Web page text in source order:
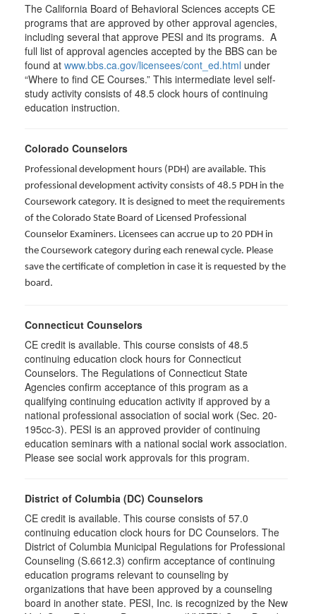
The California Board of Behavioral Sciences accepts CE
programs that are approved by other approval agencies,
including several that approve PESI and its programs. A
full list of approval agencies accepted by the BBS can be
found at www.bbs.ca.gov/licensees/cont_ed.html under
“Where to find CE Courses.” This intermediate level self-
study activity consists of 48.5 clock hours of continuing
education instruction.
Colorado Counselors
Professional development hours (PDH) are available. This
professional development activity consists of 48.5 PDH in the
Coursework category. It is designed to meet the requirements
of the Colorado State Board of Licensed Professional
Counselor Examiners. Licensees can accrue up to 20 PDH in
the Coursework category during each renewal cycle. Please
save the certificate of completion in case it is requested by the
board.
Connecticut Counselors
CE credit is available. This course consists of 48.5
continuing education clock hours for Connecticut
Counselors. The Regulations of Connecticut State
Agencies confirm acceptance of this program as a
qualifying continuing education activity if approved by a
national professional association of social work (Sec. 20-
195cc-3). PESI is an approved provider of continuing
education seminars with a national social work association.
Please see social work approvals for this program.
District of Columbia (DC) Counselors
CE credit is available. This course consists of 57.0
continuing education clock hours for DC Counselors. The
District of Columbia Municipal Regulations for Professional
Counseling (S.6612.3) confirm acceptance of continuing
education programs relevant to counseling by
organizations that have been approved by a counseling
board in another state. PESI, Inc. is recognized by the New